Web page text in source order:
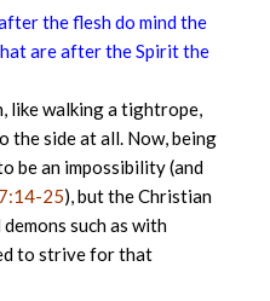
the flesh do mind the
are after the Spirit the
like walking a tightrope,
the side at all. Now, being
be an impossibility (and
25), but the Christian
such as with
to strive for that